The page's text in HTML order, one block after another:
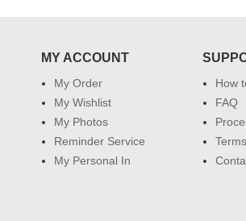
MY ACCOUNT
My Order
My Wishlist
My Photos
Reminder Service
My Personal In
How
FAQ